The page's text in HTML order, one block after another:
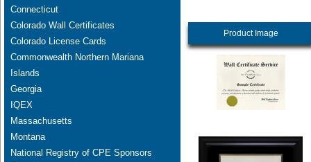
Connecticut
Colorado Wall Certificates
Colorado License Cards
Commonwealth Northern Mariana
Islands
Georgia
IQEX
Massachusetts
Montana
National Registry of CPE Sponsors
Product Image